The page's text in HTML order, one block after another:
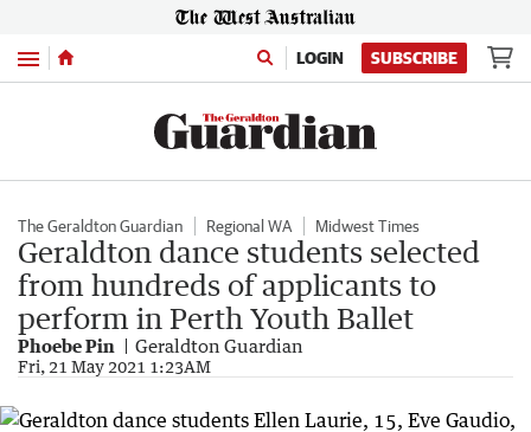
Menu LOGIN SUBSCRIBE
The Geraldton Guardian Regional WA Midwest Times
Geraldton dance students selected
from hundreds of applicants to
perform in Perth Youth Ballet
Phoebe Pin Geraldton Guardian
Fri, 21 May 2021 1:23AM